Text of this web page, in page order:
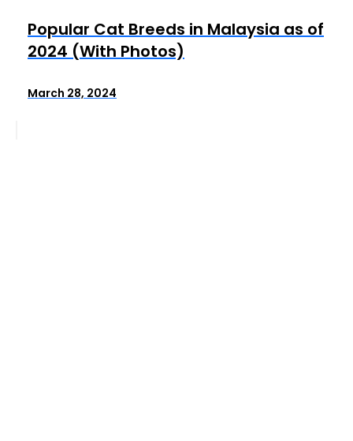
Popular Cat Breeds in Malaysia as of
2024 (With Photos)
March 28, 2024